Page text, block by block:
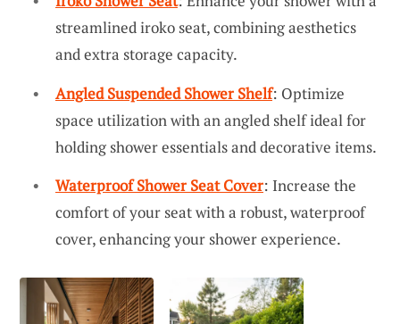
streamlined iroko seat, combining aesthetics
and extra storage capacity.
Angled Suspended Shower Shelf: Optimize
space utilization with an angled shelf ideal for
holding shower essentials and decorative items.
Waterproof Shower Seat Cover: Increase the
comfort of your seat with a robust, waterproof
cover, enhancing your shower experience.